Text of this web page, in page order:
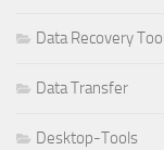
Data Recovery Tool
Data Transfer
Desktop-Tools